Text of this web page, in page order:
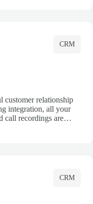
CRM
customer relationship
integration, all your
call recordings are
CRM